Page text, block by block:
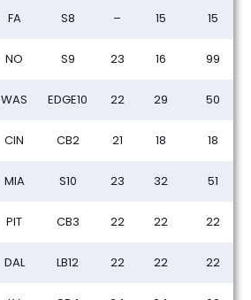
FA S8 – 15 15
NO S9 23 16 99
WAS EDGE10 22 29 50
CIN CB2 21 18 18
MIA S10 23 32 51
PIT CB3 22 22 22
DAL LB12 22 22 22